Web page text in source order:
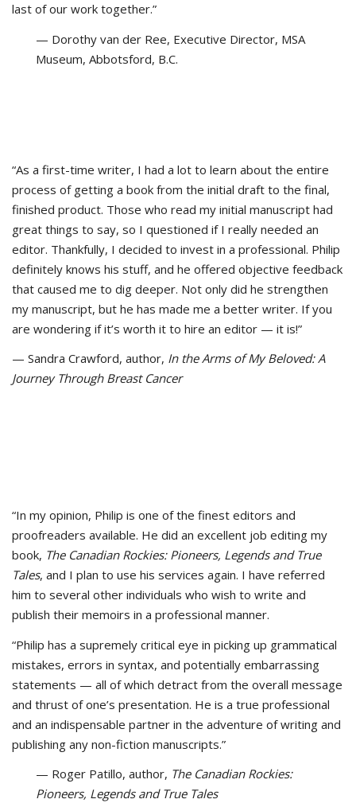
last of our work together.”
— Dorothy van der Ree, Executive Director, MSA
Museum, Abbotsford, B.C.
“As a first-time writer, I had a lot to learn about the entire
process of getting a book from the initial draft to the final,
finished product. Those who read my initial manuscript had
great things to say, so I questioned if I really needed an
editor. Thankfully, I decided to invest in a professional. Philip
definitely knows his stuff, and he offered objective feedback
that caused me to dig deeper. Not only did he strengthen
my manuscript, but he has made me a better writer. If you
are wondering if it’s worth it to hire an editor — it is!”
— Sandra Crawford, author, In the Arms of My Beloved: A
Journey Through Breast Cancer
“In my opinion, Philip is one of the finest editors and
proofreaders available. He did an excellent job editing my
book, The Canadian Rockies: Pioneers, Legends and True
Tales, and I plan to use his services again. I have referred
him to several other individuals who wish to write and
publish their memoirs in a professional manner.
“Philip has a supremely critical eye in picking up grammatical
mistakes, errors in syntax, and potentially embarrassing
statements — all of which detract from the overall message
and thrust of one’s presentation. He is a true professional
and an indispensable partner in the adventure of writing and
publishing any non-fiction manuscripts.”
— Roger Patillo, author, The Canadian Rockies:
Pioneers, Legends and True Tales